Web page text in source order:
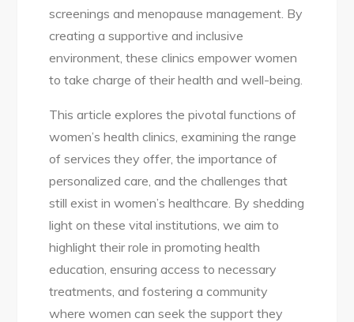
screenings and menopause management. By
creating a supportive and inclusive
environment, these clinics empower women
to take charge of their health and well-being.
This article explores the pivotal functions of
women’s health clinics, examining the range
of services they offer, the importance of
personalized care, and the challenges that
still exist in women’s healthcare. By shedding
light on these vital institutions, we aim to
highlight their role in promoting health
education, ensuring access to necessary
treatments, and fostering a community
where women can seek the support they